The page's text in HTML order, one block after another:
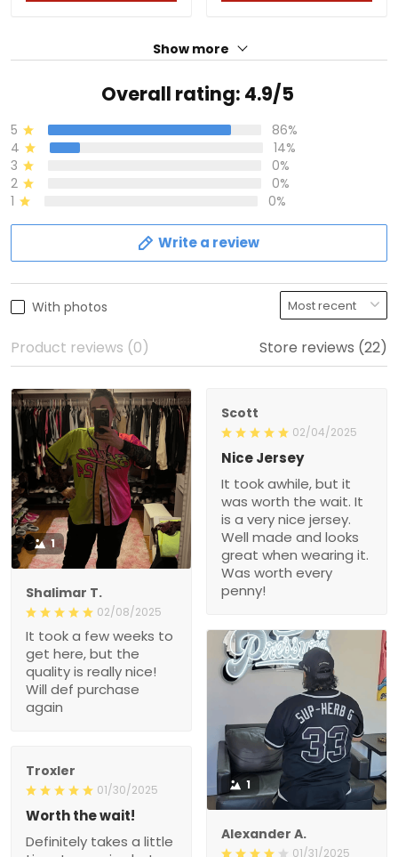
Show more
Overall rating: 4.9/5
5
86%
4
14%
3
0%
2
0%
1
0%
Write a review
With photos
Product reviews (0) Store reviews (22)
1
Shalimar T.
02/08/2025
It took a few weeks to
get here, but the
quality is really nice!
Will def purchase
again
Scott
02/04/2025
Nice Jersey
It took awhile, but it
was worth the wait. It
is a very nice jersey.
Well made and looks
great when wearing it.
Was worth every
penny!
1
Alexander A.
01/31/2025
Troxler
01/30/2025
Worth the wait!
Definitely takes a little